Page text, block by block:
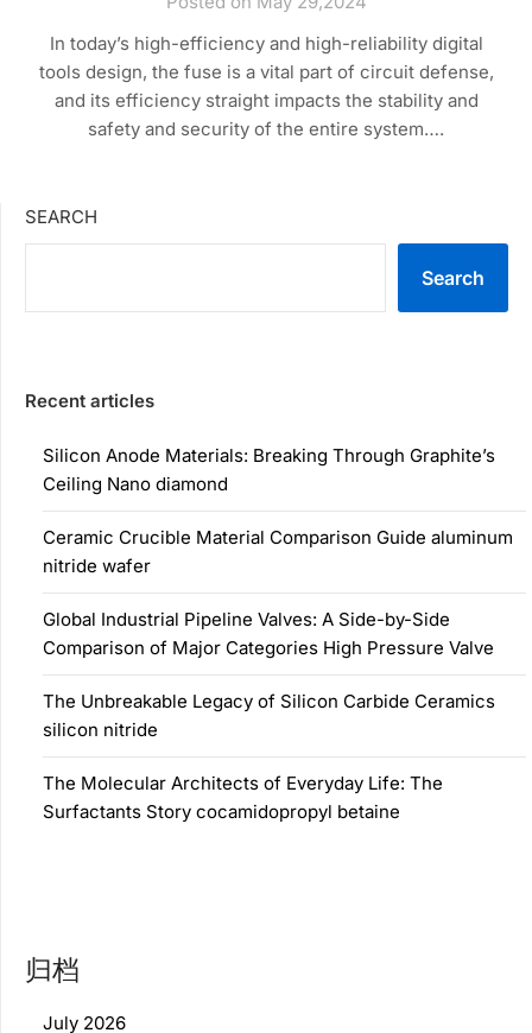
In today’s high-efficiency and high-reliability digital
tools design, the fuse is a vital part of circuit defense,
and its efficiency straight impacts the stability and
safety and security of the entire system….
SEARCH
Search
Recent articles
Silicon Anode Materials: Breaking Through Graphite’s
Ceiling Nano diamond
Ceramic Crucible Material Comparison Guide aluminum
nitride wafer
Global Industrial Pipeline Valves: A Side-by-Side
Comparison of Major Categories High Pressure Valve
The Unbreakable Legacy of Silicon Carbide Ceramics
silicon nitride
The Molecular Architects of Everyday Life: The
Surfactants Story cocamidopropyl betaine
归档
July 2026